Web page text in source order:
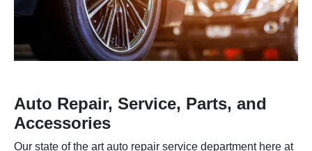
Auto Repair, Service, Parts, and
Accessories
Our state of the artauto repair service departmenthere at